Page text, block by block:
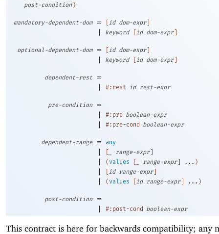
post-condition )
mandatory-dependent-dom = [id dom-expr ]
| keyword [id dom-expr ]
optional-dependent-dom = [id dom-expr ]
| keyword [id dom-expr ]
dependent-rest
=
|
#:rest id rest-expr
pre-condition
=
|
#:pre boolean-expr
| #:pre-cond boolean-expr
dependent-range = any
| [ range-expr ]
| (values [ range-expr ] ... )
| [id range-expr ]
| (values [id range-expr ] ... )
post-condition
=
|
#:post-cond boolean-expr
This contract is here for backwards compatibility; any